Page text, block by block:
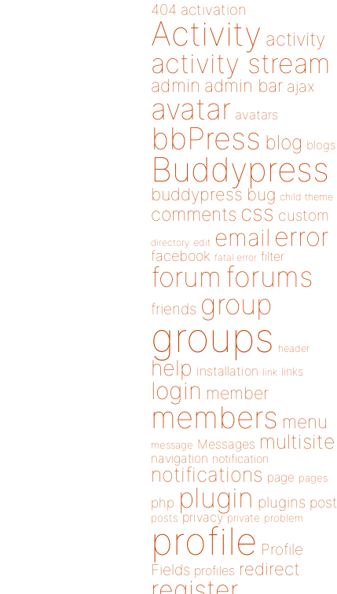
404 activation
Activity activity
activity stream
admin admin bar ajax
avatar avatars
bbPress blog blogs
Buddypress
buddypress bug child theme
comments css custom
directory edit email error
facebook fatal error filter
forum forums
friends group
groups header
help installation link links
login member
members menu
message Messages multisite
navigation notification
notifications page pages
php plugin plugins post
posts privacy private problem
profile Profile
Fields profiles redirect